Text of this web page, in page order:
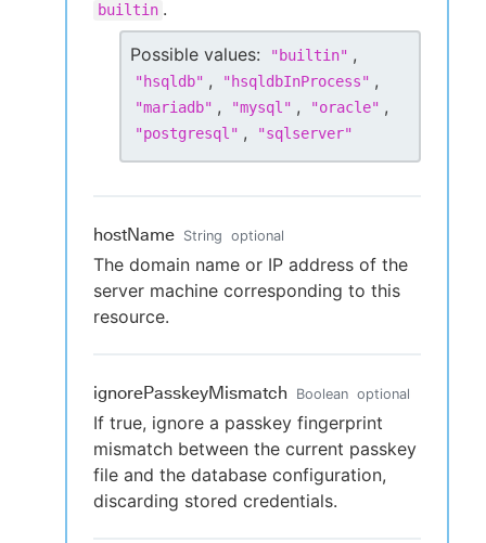
builtin .
Possible values: "builtin" ,
"hsqldb" , "hsqldbInProcess" ,
"mariadb" , "mysql" , "oracle" ,
"postgresql" , "sqlserver"
hostName String optional
The domain name or IP address of the
server machine corresponding to this
resource.
ignorePasskeyMismatch Boolean optional
If true, ignore a passkey fingerprint
mismatch between the current passkey
file and the database configuration,
discarding stored credentials.